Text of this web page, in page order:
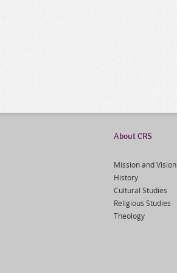
About CRS
Mission and Vision
History
Cultural Studies
Religious Studies
Theology